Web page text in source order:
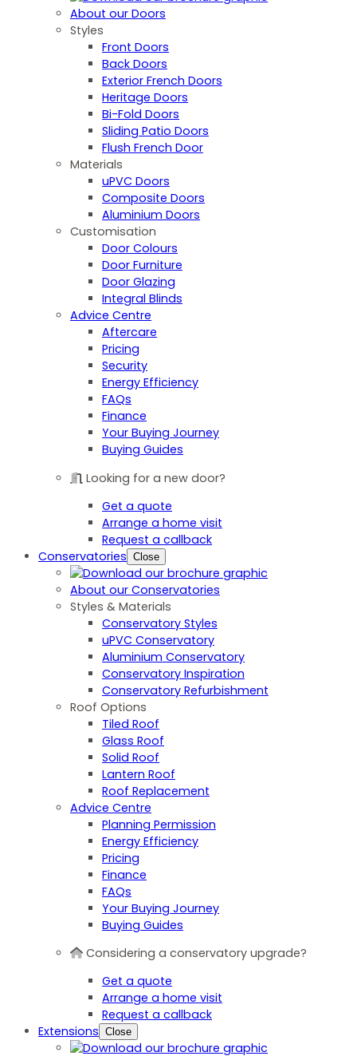
About our Doors
Styles
Front Doors
Back Doors
Exterior French Doors
Heritage Doors
Bi-Fold Doors
Sliding Patio Doors
Flush French Door
Materials
uPVC Doors
Composite Doors
Aluminium Doors
Customisation
Door Colours
Door Furniture
Door Glazing
Integral Blinds
Advice Centre
Aftercare
Pricing
Security
Energy Efficiency
FAQs
Finance
Your Buying Journey
Buying Guides
Looking for a new door?
Get a quote
Arrange a home visit
Request a callback
Conservatories Close
About our Conservatories
Styles & Materials
Conservatory Styles
uPVC Conservatory
Aluminium Conservatory
Conservatory Inspiration
Conservatory Refurbishment
Roof Options
Tiled Roof
Glass Roof
Solid Roof
Lantern Roof
Roof Replacement
Advice Centre
Planning Permission
Energy Efficiency
Pricing
Finance
FAQs
Your Buying Journey
Buying Guides
Considering a conservatory upgrade?
Get a quote
Arrange a home visit
Request a callback
Extensions Close